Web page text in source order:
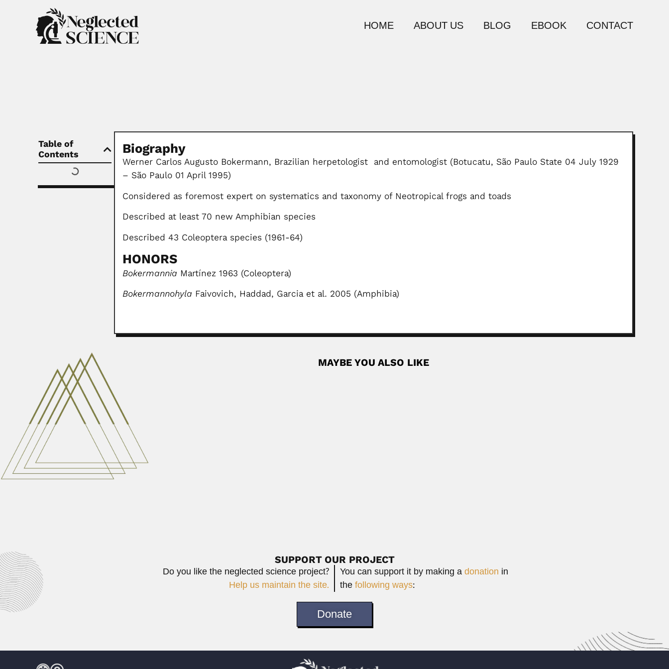
HOME ABOUT US BLOG EBOOK CONTACT
Table of
Contents
Biography
Werner Carlos Augusto Bokermann, Brazilian herpetologist and entomologist (Botucatu, São Paulo State 04 July 1929
– São Paulo 01 April 1995)
Considered as foremost expert on systematics and taxonomy of Neotropical frogs and toads
Described at least 70 new Amphibian species
Described 43 Coleoptera species (1961-64)
HONORS
Bokermannia Martínez 1963 (Coleoptera)
Bokermannohyla Faivovich, Haddad, Garcia et al. 2005 (Amphibia)
MAYBE YOU ALSO LIKE
Miguel Itzigsohn
Miguel Itzigsohn, Argentine astronomer (Belgium 1908 – Buenos Aires 1977)...
February 29, 2024
SUPPORT OUR PROJECT
Do you like the neglected science project?
Help us maintain the site.
You can support it by making adonation in
thefollowing ways:
Donate